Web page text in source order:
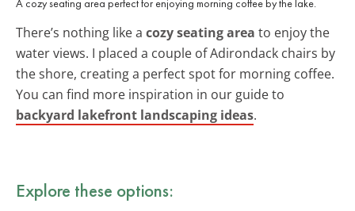
A cozy seating area perfect for enjoying morning coffee by the lake.
There’s nothing like a cozy seating area to enjoy the
water views. I placed a couple of Adirondack chairs by
the shore, creating a perfect spot for morning coffee.
You can find more inspiration in our guide to
backyard lakefront landscaping ideas.
Explore these options: